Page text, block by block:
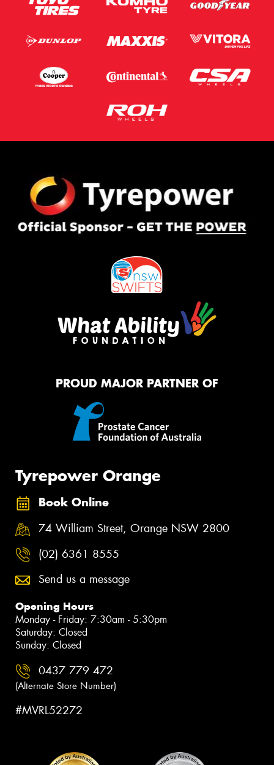
PROUD MAJOR PARTNER OF
Tyrepower Orange
Book Online
74 William Street, Orange NSW 2800
(02) 6361 8555
Send us a message
Opening Hours
Monday - Friday: 7:30am - 5:30pm
Saturday: Closed
Sunday: Closed
0437 779 472
(Alternate Store Number)
#MVRL52272